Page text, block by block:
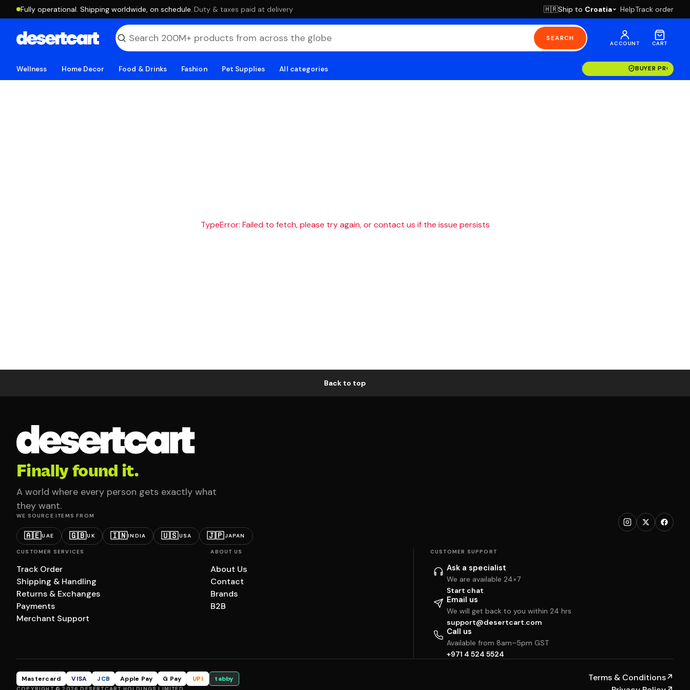
Fully operational. Shipping worldwide, on schedule. ·Duty & taxes paid at delivery 🇭🇷Ship to Croatia HelpTrack order
SEARCH
ACCOUNT CART
Wellness Home Decor Food & Drinks Fashion Pet Supplies All categories BUYER
TypeError: Failed to fetch, please try again, or contact us if the issue persists
Back to top
Finally found it.
A world where every person gets exactly what
they want.
WE SOURCE ITEMS FROM
🇦🇪UAE 🇬🇧UK 🇮🇳INDIA 🇺🇸USA 🇯🇵JAPAN
CUSTOMER SERVICES
Track Order
Shipping & Handling
Returns & Exchanges
Payments
Merchant Support
ABOUT US
About Us
Contact
Brands
B2B
CUSTOMER SUPPORT
Ask a specialist
We are available 24×7
Start chat
Email us
We will get back to you within 24 hrs
support@desertcart.com
Call us
Available from 8am–5pm GST
+971 4 524 5524
Mastercard VISA JCB Apple Pay G Pay UPI tabby Terms & Conditions↗